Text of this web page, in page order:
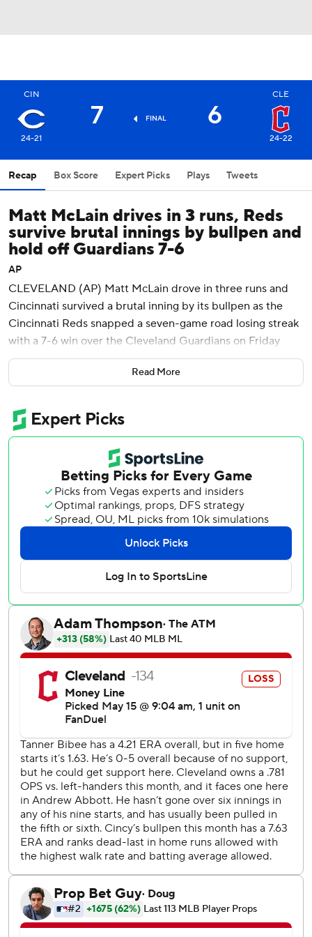
CIN
24-21
7 FINAL 6
CLE
24-22
Recap Box Score Expert Picks Plays Tweets
Matt McLain drives in 3 runs, Reds
survive brutal innings by bullpen and
hold off Guardians 7-6
AP
CLEVELAND (AP) Matt McLain drove in three runs and
Cincinnati survived a brutal inning by its bullpen as the
Cincinnati Reds snapped a seven-game road losing streak
with a 7-6 win over the Cleveland Guardians on Friday
night in the first meeting between Ohio’s teams this year.
Cincinnati seemed on the way to an easy victory when
But things got messy as Reds reliever Graham Ashcraft
walked the bases loaded and Travis Bazzana hit an RBI
single to pull Cleveland within 6-2. Brock Burke came on
and got a strikeout, but forced in two runs with a pair of
bases-loaded walks.
José Ramírez's sacrifice fly made it 6-5. The Guardians
drew four four-pitch walks in the inning.
The Reds got an insurance run in the ninth on JJ Bleday's
fielder's choice.
Tejay Antone gave up a run in the ninth before second
baseman McLain made a diving stop in the outfield grass
and threw out Bazzana for the final out. It was Antone's
first save since May 30, 2021. The right-hander has
undergone three Tommy John surgeries.
Reds starter Andrew Abbott (3-2) extended his scoreless
streak to 21 2/3 innings - and 19 against Cleveland - before
giving up a home run to Rhys Hoskins in the sixth.
Elly De La Cruz had an RBI double off Tanner Bibee (0-6)
for the Reds, who went 0-7 on their most recent trip.
Bibee hasn't gotten nearly enough help from the
Guardians, who didn't score in five of his first nine starts.
The right-hander came in getting just 1.39 runs per start
after averaging a career-high 4.79 last season.
Reds RHP Chris Paddack (0-5, 7.63) starts the middle
game of the series against Joey Cantillo (3-1, 2.98), who
Read More